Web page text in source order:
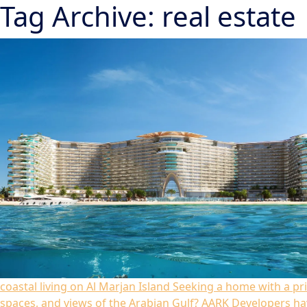
Tag Archive: real estate
coastal living on Al Marjan Island Seeking a home with a
spaces, and views of the Arabian Gulf? AARK Developers